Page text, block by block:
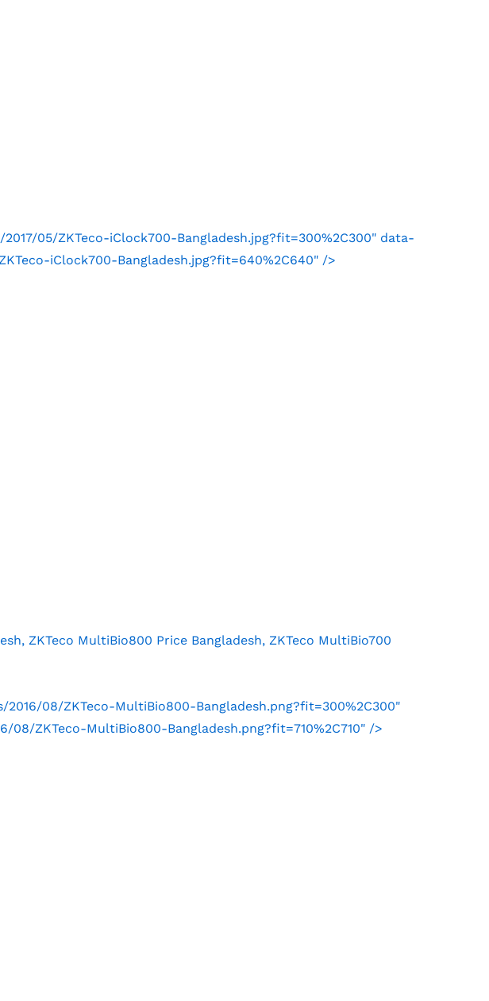
05/ZKTeco-iClock700-Bangladesh.jpg?fit=300%2C300" data-
iClock700-Bangladesh.jpg?fit=640%2C640" />
ZKTeco MultiBio800 Price Bangladesh, ZKTeco MultiBio700
08/ZKTeco-MultiBio800-Bangladesh.png?fit=300%2C300"
ZKTeco-MultiBio800-Bangladesh.png?fit=710%2C710" />